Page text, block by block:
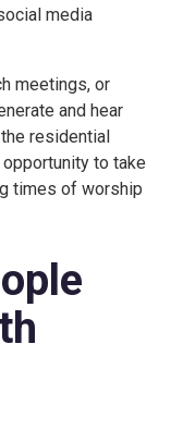
media
meetings, or
and hear
residential
to take
times of worship